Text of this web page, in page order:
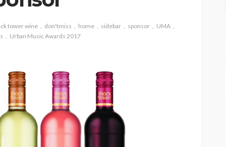
tower wine don'tmiss home sidebar sponsor
UMA
Urban Music Awards 2017